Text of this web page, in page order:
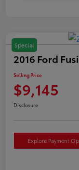
Special
2016 Ford
Selling Price
$9,145
Disclosure
Explore Payment